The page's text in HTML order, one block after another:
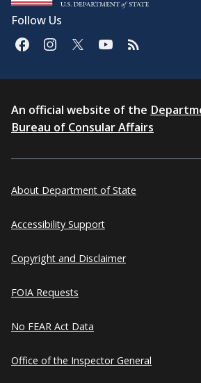
Follow Us
An official website of the
Bureau of Consular Affairs
About Department of State
Accessibility Support
Copyright and Disclaimer
FOIA Requests
No FEAR Act Data
Office of the Inspector General